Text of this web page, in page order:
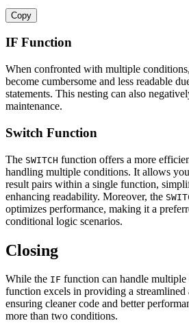
Copy
IF Function
When confronted with multiple
become cumbersome and less readable
statements. This nesting can also
maintenance.
Switch Function
The SWITCH function offers a more
handling multiple conditions. It allows
result pairs within a single function,
enhancing readability. Moreover, the
optimizes performance, making it a
conditional logic scenarios.
Closing
While the IF function can handle
function excels in providing a streamlined
ensuring cleaner code and better
more than two conditions.